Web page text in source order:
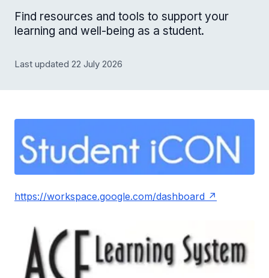
Find resources and tools to support your
learning and well-being as a student.
Last updated 22 July 2026
https://workspace.google.com/dashboard